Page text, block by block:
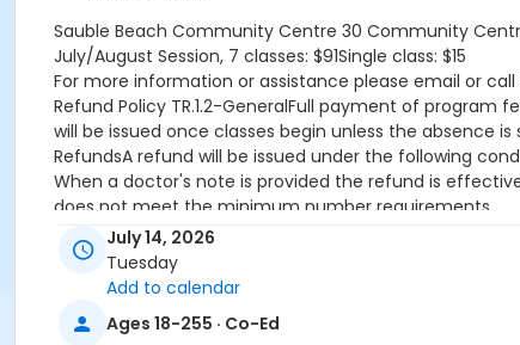
Sauble Beach Community Centre 30 Community
July/August Session, 7 classes: $91Single class: $15
For more information or assistance please email or call
Refund Policy TR.1.2-GeneralFull payment of
will be issued once classes begin unless the absence
RefundsA refund will be issued under the following
When a doctor's note is provided the refund is
does not meet the minimum number requirements.
TransfersTransfers are permitted when the
already started and there is participant space available.
CreditsCredit will be issued under the following
July 14, 2026
Tuesday
Add to calendar
Ages 18-255 · Co-Ed